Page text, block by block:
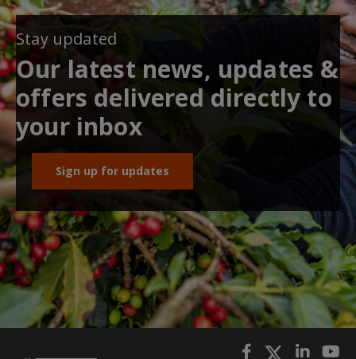
Stay updated
Our latest news, updates &
offers delivered directly to
your inbox
Sign up for updates